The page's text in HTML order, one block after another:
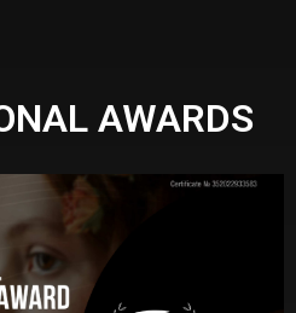
AWARDS